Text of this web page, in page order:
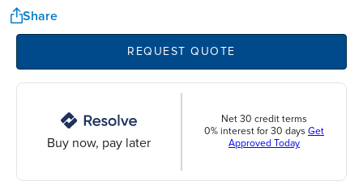
Share
REQUEST QUOTE
Buy now, pay later
Net 30 credit terms
0% interest for 30 days Get
Approved Today